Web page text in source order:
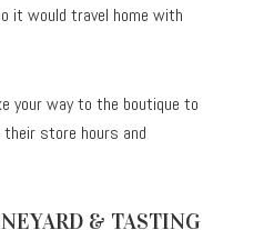
it would travel home with
your way to the boutique to
store hours and
& TASTING